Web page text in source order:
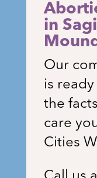
in
Our
is
the
care
Cities